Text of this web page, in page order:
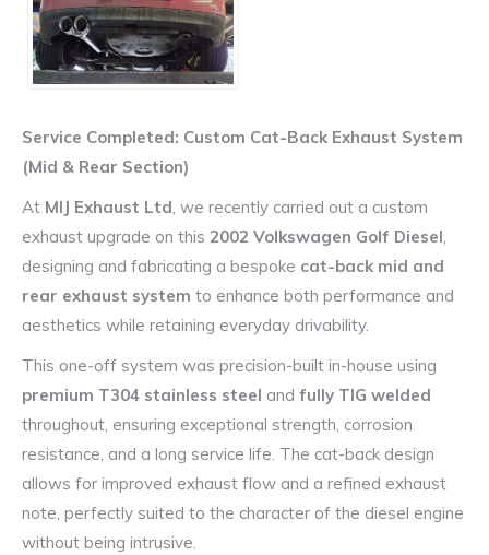
Service Completed: Custom Cat-Back Exhaust System
(Mid & Rear Section)
At MIJ Exhaust Ltd, we recently carried out a custom
exhaust upgrade on this 2002 Volkswagen Golf Diesel,
designing and fabricating a bespoke cat-back mid and
rear exhaust system to enhance both performance and
aesthetics while retaining everyday drivability.
This one-off system was precision-built in-house using
premium T304 stainless steel and fully TIG welded
throughout, ensuring exceptional strength, corrosion
resistance, and a long service life. The cat-back design
allows for improved exhaust flow and a refined exhaust
note, perfectly suited to the character of the diesel engine
without being intrusive.